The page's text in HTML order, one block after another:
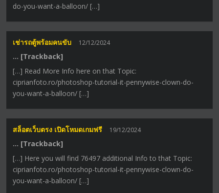
do-you-want-a-balloon/ […]
เช่ารถตู้พร้อมคนขับ 12/12/2024
… [Trackback]
[…] Read More Info here on that Topic:
ciprianfoto.ro/photoshop-tutorial-it-pennywise-clown-do-
you-want-a-balloon/ […]
สล็อตเว็บตรง เปิดโหมดเกมฟรี 19/12/2024
… [Trackback]
[…] Here you will find 76497 additional Info to that Topic:
ciprianfoto.ro/photoshop-tutorial-it-pennywise-clown-do-
you-want-a-balloon/ […]